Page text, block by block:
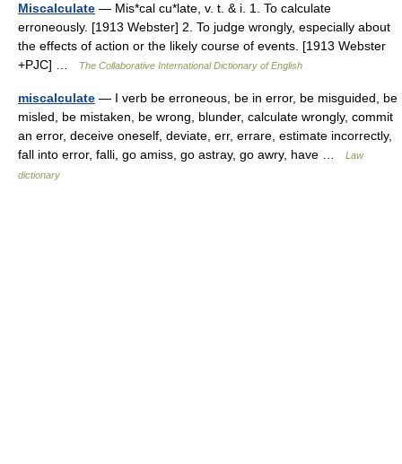
Miscalculate — Mis*cal cu*late, v. t. & i. 1. To calculate
erroneously. [1913 Webster] 2. To judge wrongly, especially about
the effects of action or the likely course of events. [1913 Webster
+PJC] …
The Collaborative International Dictionary of English
miscalculate — I verb be erroneous, be in error, be misguided, be
misled, be mistaken, be wrong, blunder, calculate wrongly, commit
an error, deceive oneself, deviate, err, errare, estimate incorrectly,
fall into error, falli, go amiss, go astray, go awry, have …
Law
dictionary